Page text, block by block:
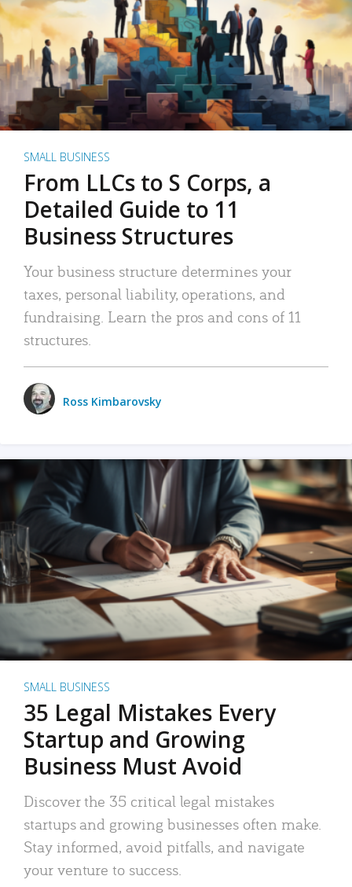
SMALL BUSINESS
From LLCs to S Corps, a
Detailed Guide to 11
Business Structures
Your business structure determines your
taxes, personal liability, operations, and
fundraising. Learn the pros and cons of 11
structures.
Ross Kimbarovsky
SMALL BUSINESS
35 Legal Mistakes Every
Startup and Growing
Business Must Avoid
Discover the 35 critical legal mistakes
startups and growing businesses often make.
Stay informed, avoid pitfalls, and navigate
your venture to success.